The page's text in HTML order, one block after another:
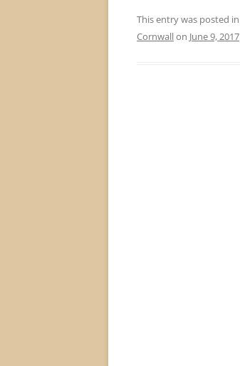
This entry was posted in
Cornwallon June 9, 2017